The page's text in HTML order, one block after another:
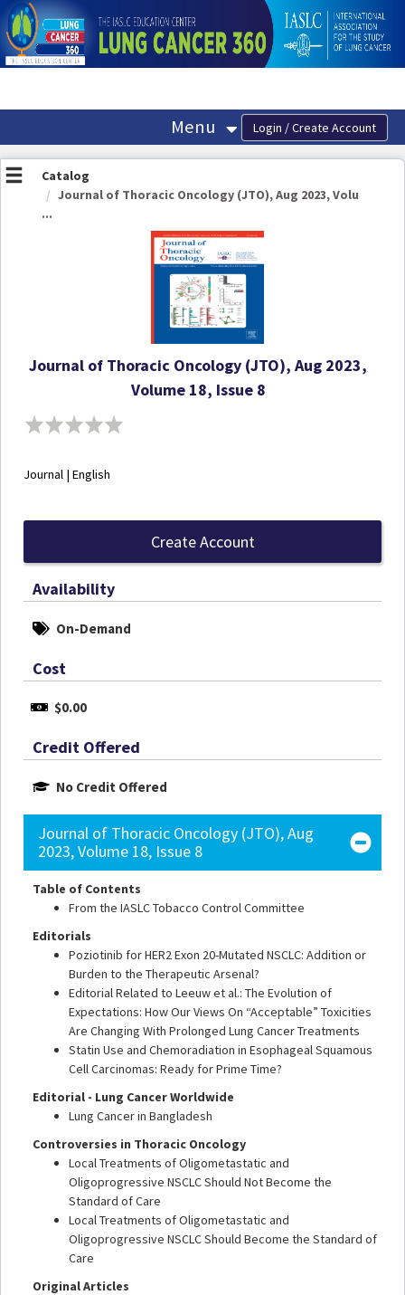
OasisLMS
Menu
Catalog
Journal of Thoracic Oncology (JTO), Aug 2023, Volu
...
Journal of Thoracic Oncology (JTO), Aug 2023,
Volume 18, Issue 8
Journal | English
Create Account
Availability
On-Demand
Cost
$0.00
Credit Offered
No Credit Offered
Journal of Thoracic Oncology (JTO), Aug
2023, Volume 18, Issue 8
Table of Contents
From the IASLC Tobacco Control Committee
Editorials
Poziotinib for HER2 Exon 20-Mutated NSCLC: Addition or
Burden to the Therapeutic Arsenal?
Editorial Related to Leeuw et al.: The Evolution of
Expectations: How Our Views On “Acceptable” Toxicities
Are Changing With Prolonged Lung Cancer Treatments
Statin Use and Chemoradiation in Esophageal Squamous
Cell Carcinomas: Ready for Prime Time?
Editorial - Lung Cancer Worldwide
Lung Cancer in Bangladesh
Controversies in Thoracic Oncology
Local Treatments of Oligometastatic and
Oligoprogressive NSCLC Should Not Become the
Standard of Care
Local Treatments of Oligometastatic and
Oligoprogressive NSCLC Should Become the Standard of
Care
Original Articles